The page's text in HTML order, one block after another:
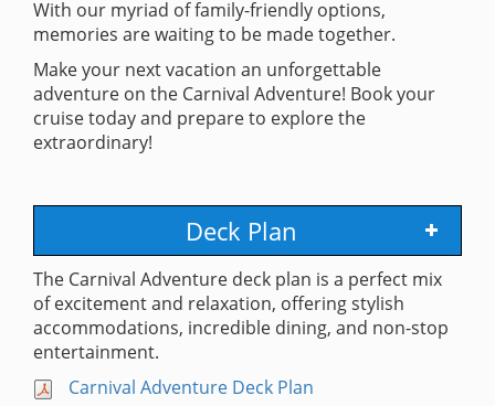
With our myriad of family-friendly options,
memories are waiting to be made together.
Make your next vacation an unforgettable
adventure on the Carnival Adventure! Book your
cruise today and prepare to explore the
extraordinary!
Deck Plan
The Carnival Adventure deck plan is a perfect mix
of excitement and relaxation, offering stylish
accommodations, incredible dining, and non-stop
entertainment.
Carnival Adventure Deck Plan